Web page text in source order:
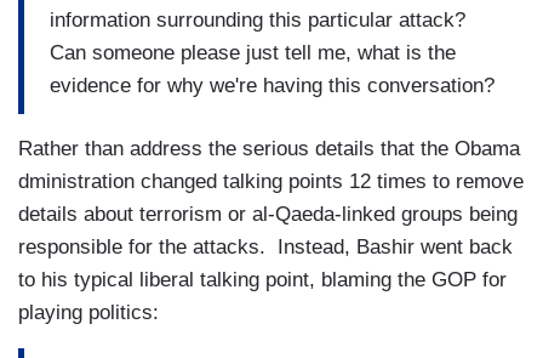
information surrounding this particular attack?
Can someone please just tell me, what is the
evidence for why we're having this conversation?
Rather than address the serious details that the Obama
dministration changed talking points 12 times to remove
details about terrorism or al-Qaeda-linked groups being
responsible for the attacks. Instead, Bashir went back
to his typical liberal talking point, blaming the GOP for
playing politics: